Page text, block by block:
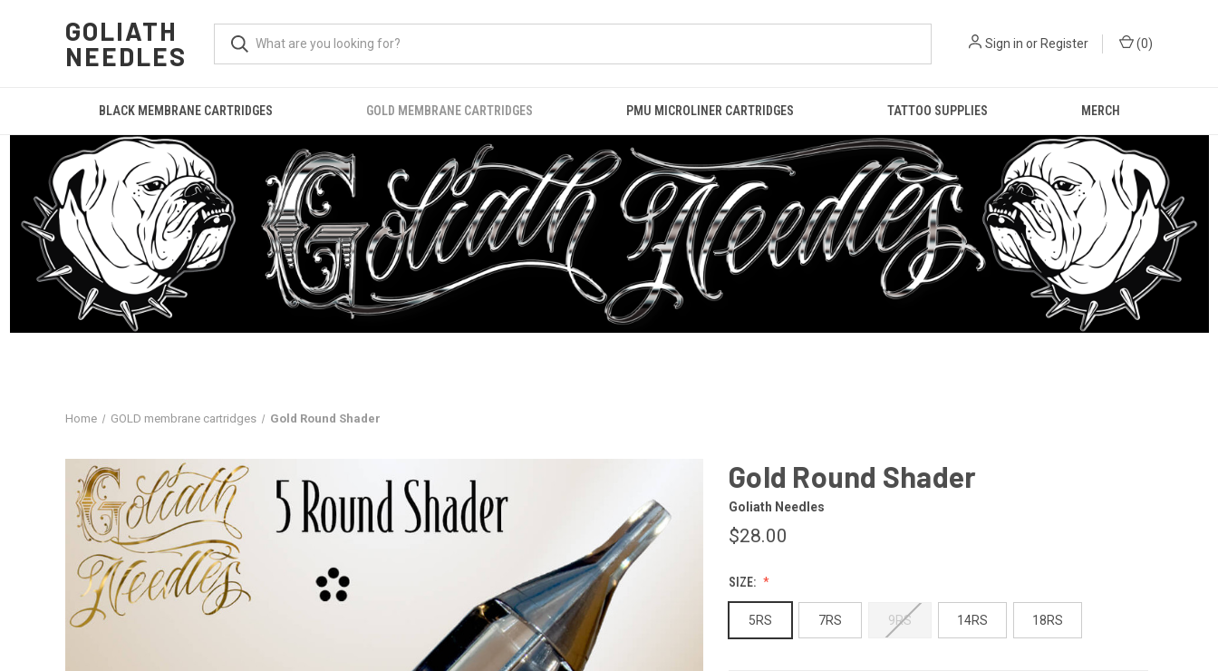
GOLIATH
NEEDLES
Sign in orRegister (0)
BLACK MEMBRANE CARTRIDGES GOLD MEMBRANE CARTRIDGES PMU MICROLINER CARTRIDGES TATTOO SUPPLIES MERCH
Home GOLD membrane cartridges Gold Round Shader
Gold Round Shader
Goliath Needles
$28.00
SIZE:
5RS 7RS 9RS 14RS 18RS